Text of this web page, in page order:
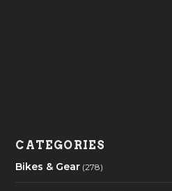
CATEGORIES
Bikes & Gear (278)